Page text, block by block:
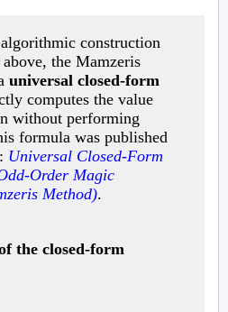
construction
the Mamzeris
universal closed-form
computes the value
without performing
formula was published
Universal Closed-Form
Order Magic
Method).
the closed-form